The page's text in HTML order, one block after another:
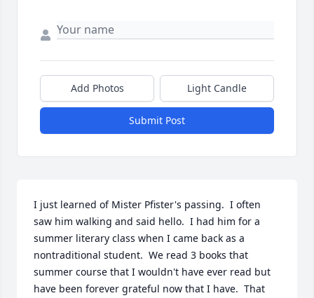
Add Photos Light Candle
Submit Post
I just learned of Mister Pfister's passing.  I often
saw him walking and said hello.  I had him for a
summer literary class when I came back as a
nontraditional student.  We read 3 books that
summer course that I wouldn't have ever read but
have been forever grateful now that I have.  That